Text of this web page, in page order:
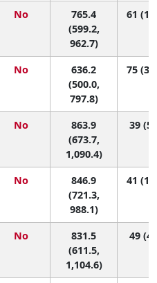
No
765.4
(599.2,
962.7)
61
No
636.2
(500.0,
797.8)
75
No
863.9
(673.7,
1,090.4)
39
No
846.9
(721.3,
988.1)
41
No
831.5
(611.5,
1,104.6)
49